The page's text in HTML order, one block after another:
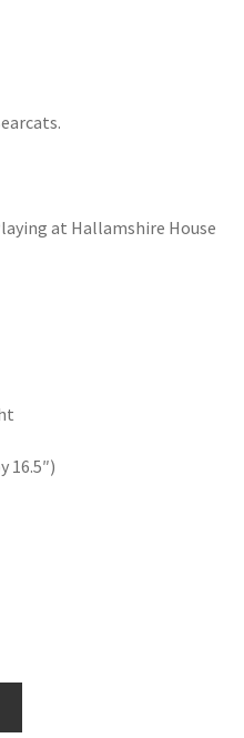
at Hallamshire House
16.5″)